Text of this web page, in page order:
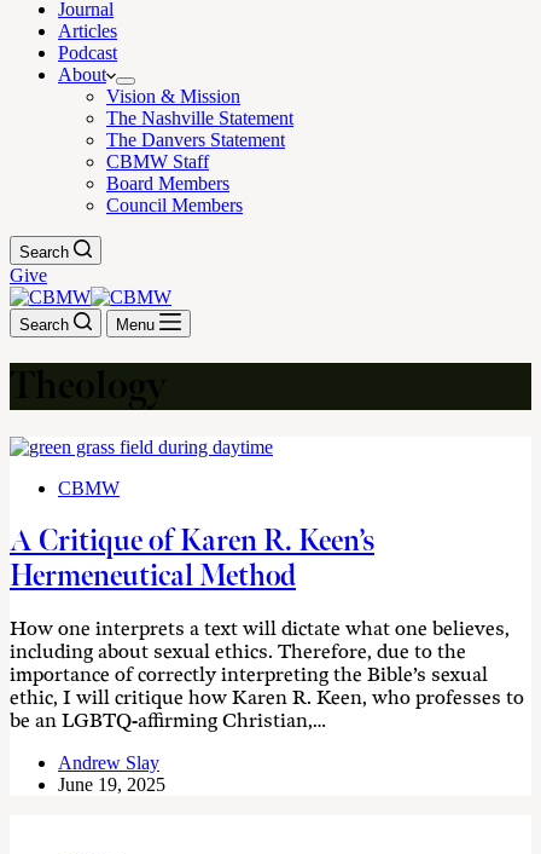
Journal
Articles
Podcast
About
Vision & Mission
The Nashville Statement
The Danvers Statement
CBMW Staff
Board Members
Council Members
Search
Give
Search Menu
Theology
CBMW
A Critique of Karen R. Keen’s
Hermeneutical Method
How one interprets a text will dictate what one believes,
including about sexual ethics. Therefore, due to the
importance of correctly interpreting the Bible’s sexual
ethic, I will critique how Karen R. Keen, who professes to
be an LGBTQ-affirming Christian,…
Andrew Slay
June 19, 2025